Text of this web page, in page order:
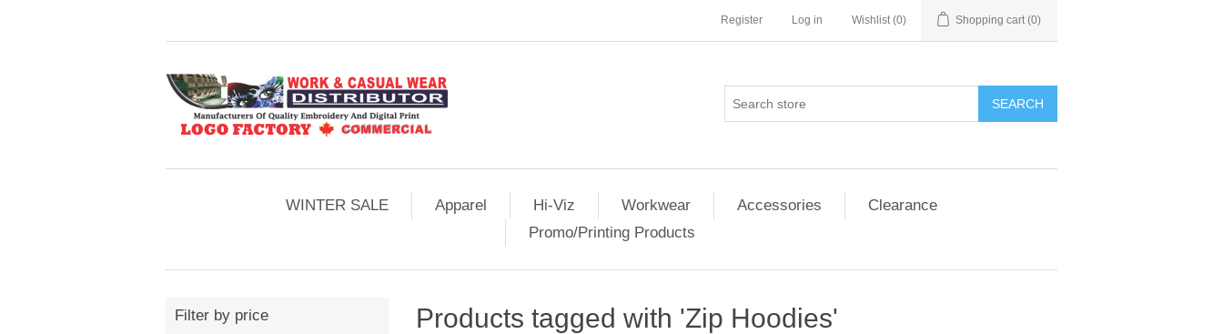
Register Log in Wishlist (0) Shopping cart (0)
SEARCH
WINTER SALE Apparel Hi-Viz Workwear Accessories
Clearance
Promo/Printing Products
Filter by price Products tagged with 'Zip Hoodies'